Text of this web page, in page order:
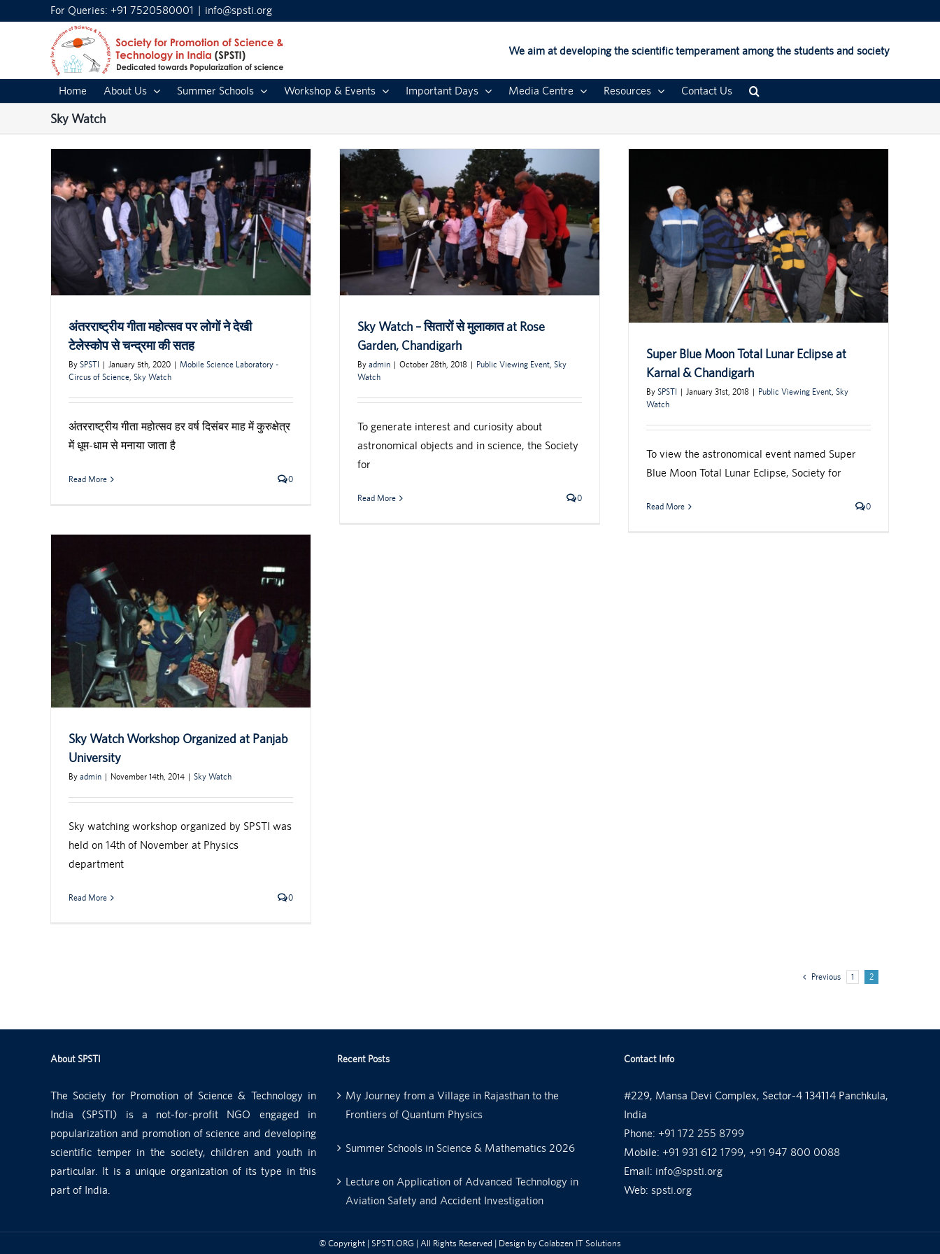
For Queries: +91 7520580001 | info@spsti.org
We aim at developing the scientific temperament among the students and society
Home About Us Summer Schools Workshop & Events Important Days Media Centre Resources Contact Us
Sky Watch
टेलेस्कोप से चन्द्रमा की सतह
अंतरराष्ट्रीय गीता महोत्सव पर लोगों ने देखी
टेलेस्कोप से चन्द्रमा की सतह
By SPSTI | January 5th, 2020 | Mobile Science Laboratory -
Circus of Science, Sky Watch
अंतरराष्ट्रीय गीता महोत्सव हर वर्ष दिसंबर माह में कुरुक्षेत्र
में धूम-धाम से मनाया जाता है
Read More 0
Sky Watch – सितारों से मुलाकात at Rose
Sky Watch – सितारों से मुलाकात at Rose
Garden, Chandigarh
By admin | October 28th, 2018 | Public Viewing Event, Sky
Watch
To generate interest and curiosity about
astronomical objects and in science, the Society
for
Read More 0
Super Blue Moon Total Lunar Eclipse at
Karnal & Chandigarh
Super Blue Moon Total Lunar Eclipse at
Karnal & Chandigarh
By SPSTI | January 31st, 2018 | Public Viewing Event, Sky
Watch
To view the astronomical event named Super
Blue Moon Total Lunar Eclipse, Society for
Read More 0
Panjab University
Sky Watch Workshop Organized at Panjab
University
By admin | November 14th, 2014 | Sky Watch
Sky watching workshop organized by SPSTI was
held on 14th of November at Physics
department
Read More 0
Previous 1 2
About SPSTI
The Society for Promotion of Science & Technology in
India (SPSTI) is a not-for-profit NGO engaged in
popularization and promotion of science and developing
scientific temper in the society, children and youth in
particular. It is a unique organization of its type in this
part of India.
Recent Posts
My Journey from a Village in Rajasthan to the
Frontiers of Quantum Physics
Summer Schools in Science & Mathematics 2026
Lecture on Application of Advanced Technology in
Aviation Safety and Accident Investigation
Contact Info
#229, Mansa Devi Complex, Sector-4 134114 Panchkula,
India
Phone: +91 172 255 8799
Mobile: +91 931 612 1799, +91 947 800 0088
Email: info@spsti.org
Web: spsti.org
© Copyright | SPSTI.ORG | All Rights Reserved | Design by Colabzen IT Solutions